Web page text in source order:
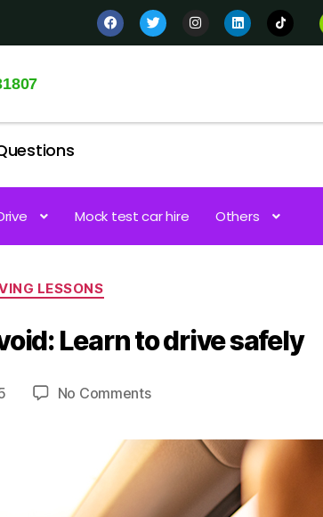
Mock test car hire Others
LESSONS
Learn to drive safely
No Comments